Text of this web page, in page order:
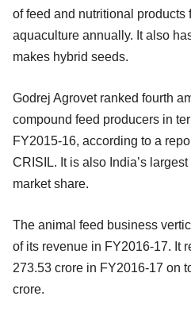
of feed and nutritional products
aquaculture annually. It also
makes hybrid seeds.
Godrej Agrovet ranked fourth
compound feed producers in
FY2015-16, according to a
CRISIL. It is also India’s
market share.
The animal feed business
of its revenue in FY2016-17. It
273.53 crore in FY2016-17 on
crore.